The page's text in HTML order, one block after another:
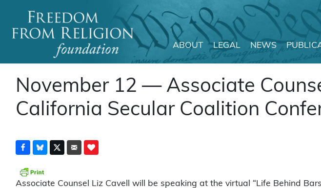
Main Navigation
ABOUT LEGAL NEWS
November 12 — Associate
California Secular Coalition
Associate Counsel Liz Cavell will be speaking at the virtual “Life Behind